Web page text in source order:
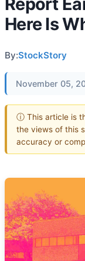
Here Is
By:StockStory
November 05,
ⓘ This article is
the views of this
accuracy or